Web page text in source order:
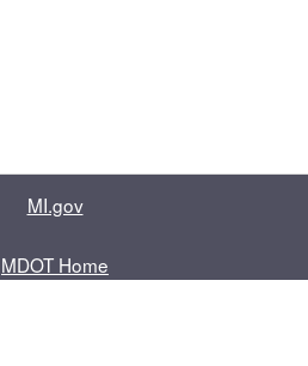
MI.gov
MDOT Home